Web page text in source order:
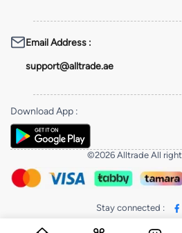
Email Address :
support@alltrade.ae
Download App :
©2026 Alltrade All
Stay connected :